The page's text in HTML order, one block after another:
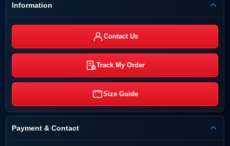
Information
Contact Us
Track My Order
Size Guide
Payment & Contact